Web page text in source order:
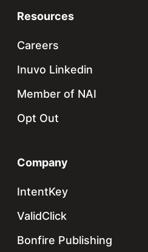
Resources
Careers
Inuvo Linkedin
Member of NAI
Opt Out
Company
IntentKey
ValidClick
Bonfire Publishing